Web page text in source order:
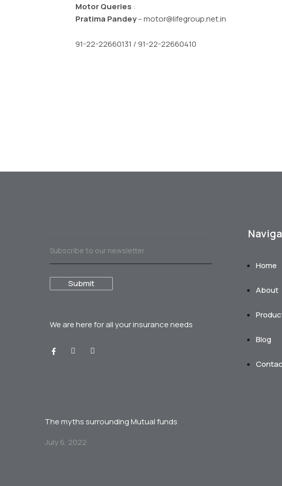
Motor Queries :
Pratima Pandey– motor@lifegroup.net.in
91-22-22660131 / 91-22-22660410
We are here for all yourinsurance needs
Home
About
Blog
The myths surrounding Mutual funds
July 6, 2022